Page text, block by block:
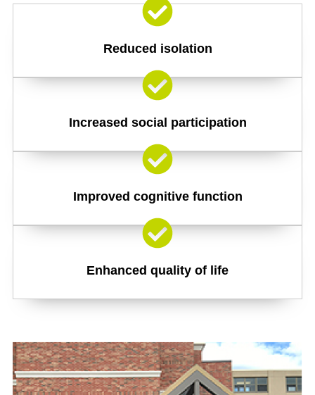
Reduced isolation
Increased social participation
Improved cognitive function
Enhanced quality of life